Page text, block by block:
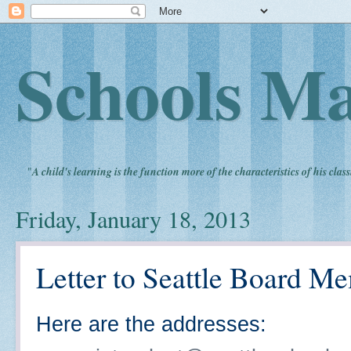
Schools
"A child's learning is the function more of the characteristics of his
Friday, January 18, 2013
Letter to Seattle Board
Here are the addresses: